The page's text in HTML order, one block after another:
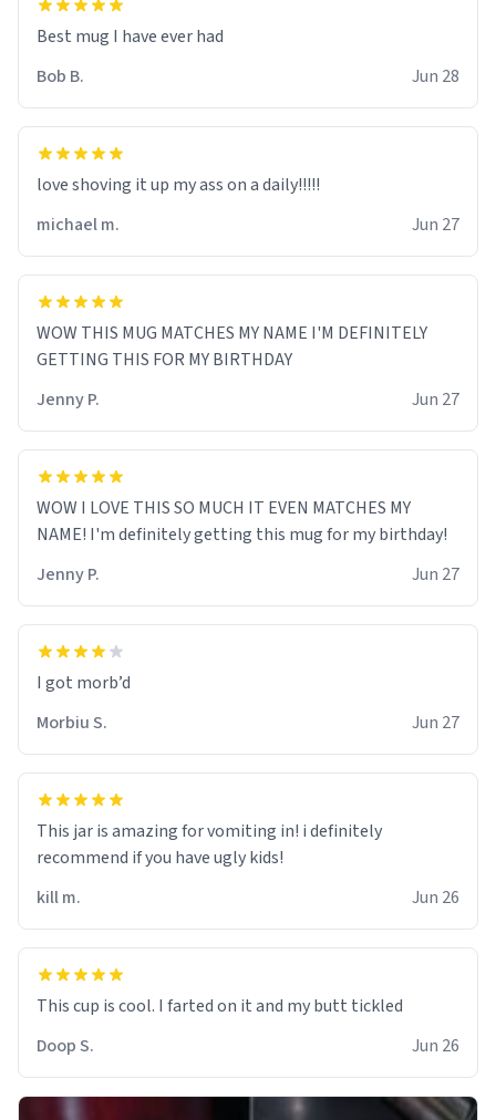
Best mug I have ever had
Bob B.
Jun 28
love shoving it up my ass on a daily!!!!!
michael m.
Jun 27
WOW THIS MUG MATCHES MY NAME I'M DEFINITELY
GETTING THIS FOR MY BIRTHDAY
Jenny P.
Jun 27
WOW I LOVE THIS SO MUCH IT EVEN MATCHES MY
NAME! I'm definitely getting this mug for my birthday!
Jenny P.
Jun 27
Morbiu S.
Jun 27
This jar is amazing for vomiting in! i definitely
recommend if you have ugly kids!
kill m.
Jun 26
Doop S.
Jun 26